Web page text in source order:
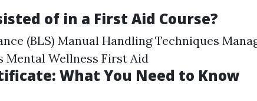
of in a First Aid Course?
(BLS) Manual Handling Techniques
Mental Wellness First Aid
What You Need to Know